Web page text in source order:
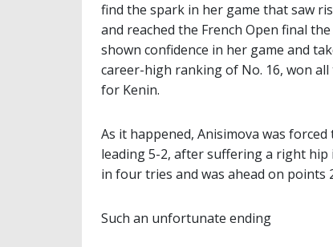
find the spark in her game that saw
and reached the French Open final
shown confidence in her game and
career-high ranking of No. 16, won
for Kenin.
As it happened, Anisimova was
leading 5-2, after suffering a right hip
in four tries and was ahead on points
Such an unfortunate ending